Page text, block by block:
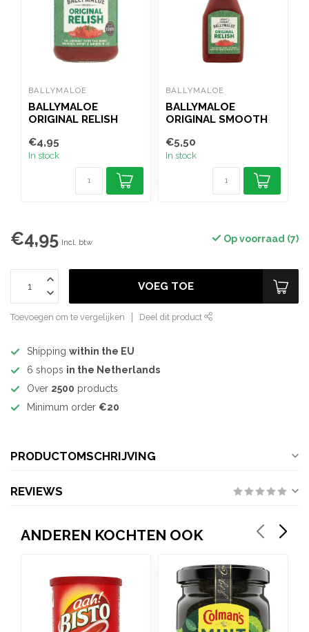
BALLYMALOE
BALLYMALOE
ORIGINAL RELISH
€4,95
In stock
BALLYMALOE
BALLYMALOE
ORIGINAL SMOOTH
350G
€5,50
In stock
€4,95 Incl. btw Op voorraad (7)
VOEG TOE
Toevoegen om te vergelijken Deel dit product
Shipping within the EU
6 shops in the Netherlands
Over 2500 products
Minimum order €20
PRODUCTOMSCHRIJVING
REVIEWS
ANDEREN KOCHTEN OOK